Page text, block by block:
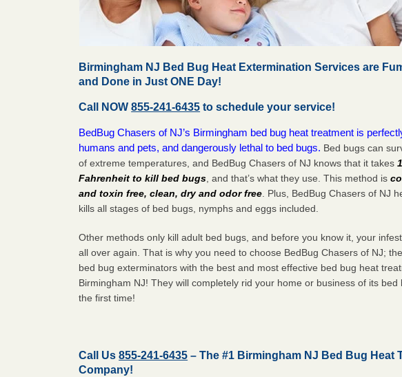
Birmingham NJ Bed Bug Heat Extermination Services are
and Done in Just ONE Day!
Call NOW855-241-6435 to schedule your service!
BedBug Chasers of NJ’s Birmingham bed bug heat treatment is
humans and pets, and dangerously lethal to bed bugs. Bed bugs can
of extreme temperatures, and BedBug Chasers of NJ knows that it takes
Fahrenheit to kill bed bugs , and that’s what they use. This method is
and toxin free, clean, dry and odor free . Plus, BedBug Chasers of NJ
kills all stages of bed bugs, nymphs and eggs included.
Other methods only kill adult bed bugs, and before you know it, your
all over again. That is why you need to choose BedBug Chasers of NJ;
bed bug exterminators with the best and most effective bed bug heat
Birmingham NJ! They will completely rid your home or business of its bed
thefirsttime!
Call Us855-241-6435 – The #1 Birmingham NJ Bed Bug Heat
Company!